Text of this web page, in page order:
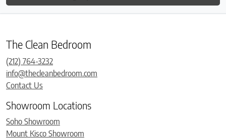
The Clean Bedroom
(212) 764-3232
info@thecleanbedroom.com
Contact Us
Showroom Locations
Soho Showroom
Mount Kisco Showroom